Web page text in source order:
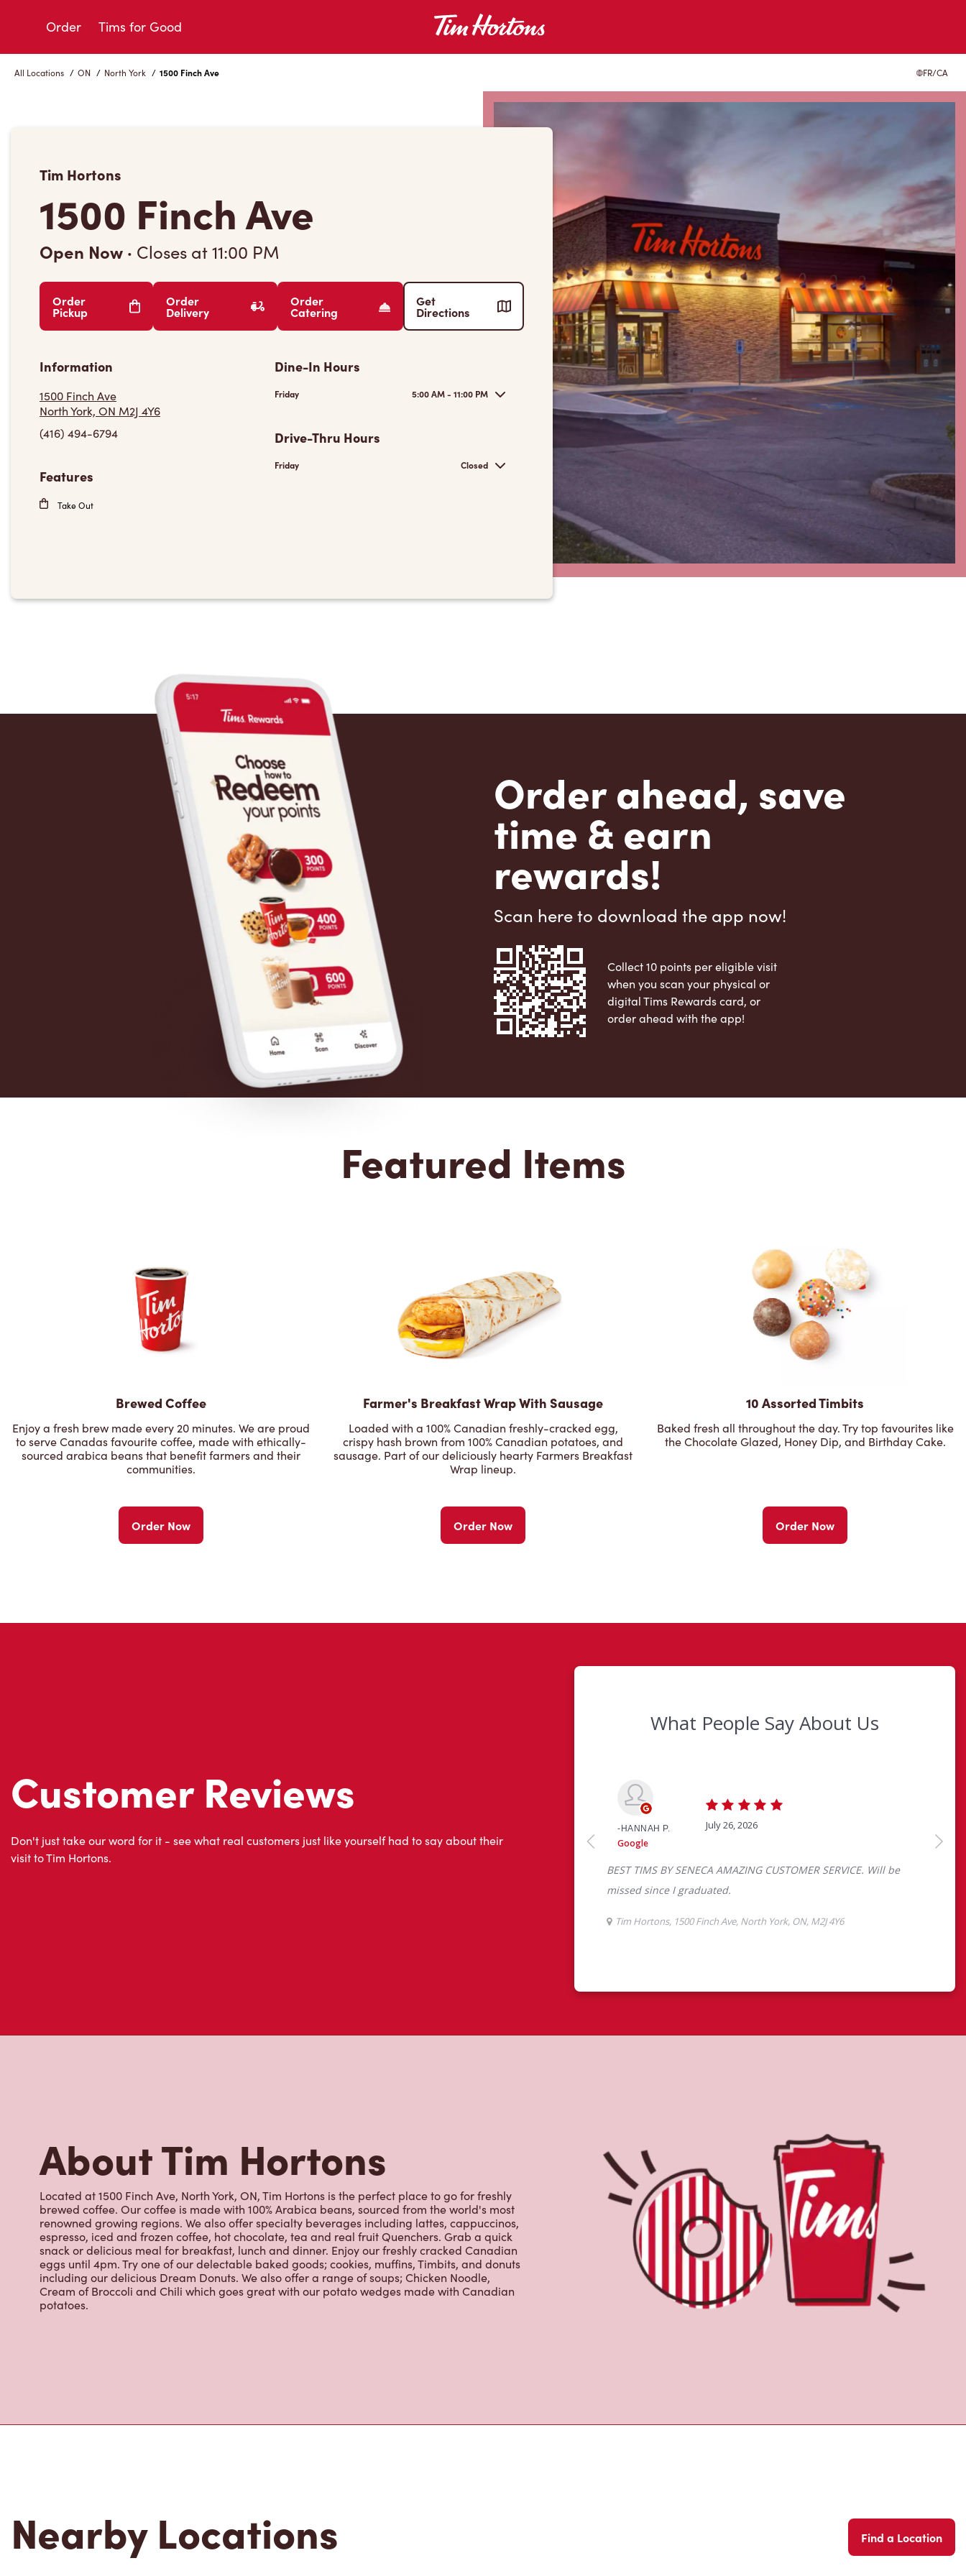
Order Tims for Good
All Locations / ON / North York / 1500 Finch Ave FR/CA
Tim Hortons
1500 Finch Ave
Open Now · Closes at11:00 PM
Order
Pickup
Order
Delivery
Order
Catering
Get
Directions
Information
1500 Finch Ave
North York, ON M2J 4Y6
(416) 494-6794
Features
Take Out
Dine-In Hours
Friday 5:00 AM - 11:00 PM
Drive-Thru Hours
Friday Closed
Order ahead, save
time & earn
rewards!
Scan here to download the app now!
Collect 10 points per eligible visit
when you scan your physical or
digital Tims Rewards card, or
order ahead with the app!
Featured Items
Brewed Coffee
Enjoy a fresh brew made every 20 minutes. We are proud
to serve Canadas favourite coffee, made with ethically-
sourced arabica beans that benefit farmers and their
communities.
Order Now
Farmer's Breakfast Wrap With Sausage
Loaded with a 100% Canadian freshly-cracked egg,
crispy hash brown from 100% Canadian potatoes, and
sausage. Part of our deliciously hearty Farmers Breakfast
Wrap lineup.
Order Now
10 Assorted Timbits
Baked fresh all throughout the day. Try top favourites like
the Chocolate Glazed, Honey Dip, and Birthday Cake.
Order Now
Customer Reviews
Don't just take our word for it - see what real customers just like yourself had to say about their
About Tim Hortons
Located at 1500 Finch Ave, North York, ON, Tim Hortons is the perfect place to go for freshly
brewed coffee. Our coffee is made with 100% Arabica beans, sourced from the world's most
renowned growing regions. We also offer specialty beverages including lattes, cappuccinos,
espresso, iced and frozen coffee, hot chocolate, tea and real fruit Quenchers. Grab a quick
snack or delicious meal for breakfast, lunch and dinner. Enjoy our freshly cracked Canadian
eggs until 4pm. Try one of our delectable baked goods; cookies, muffins, Timbits, and donuts